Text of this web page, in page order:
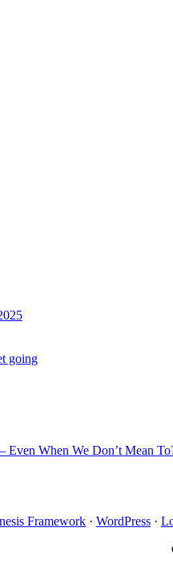
going
When We Don’t Mean
Framework · WordPress ·